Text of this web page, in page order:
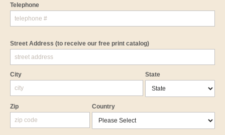
Telephone
Street Address (to receive our free print catalog)
City State
Zip Country